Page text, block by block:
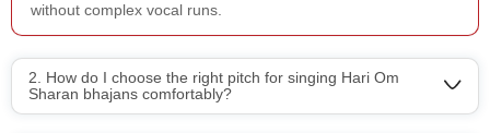
without complex vocal runs.
2. How do I choose the right pitch for singing Hari Om
Sharan bhajans comfortably?